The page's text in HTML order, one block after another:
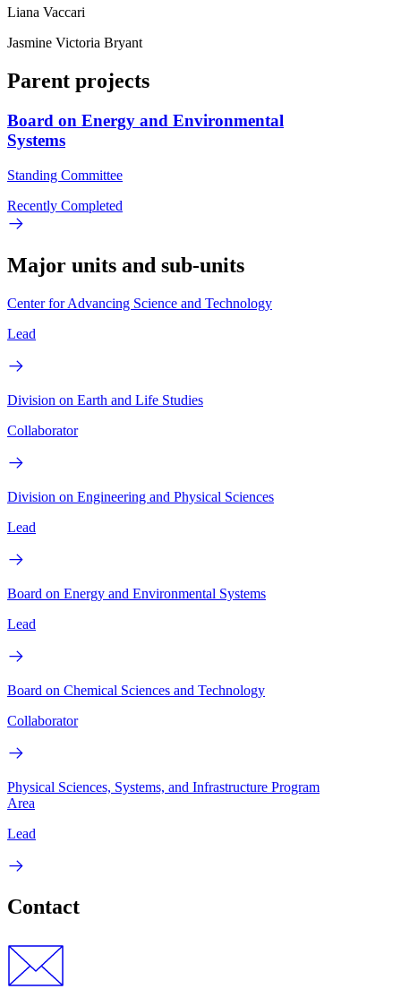
Liana Vaccari
Jasmine Victoria Bryant
Parent projects
Board on Energy and Environmental
Systems
Standing Committee
Recently Completed
Major units and sub-units
Center for Advancing Science and Technology
Lead
Division on Earth and Life Studies
Collaborator
Division on Engineering and Physical Sciences
Lead
Board on Energy and Environmental Systems
Lead
Board on Chemical Sciences and Technology
Collaborator
Physical Sciences, Systems, and Infrastructure Program
Area
Lead
Contact